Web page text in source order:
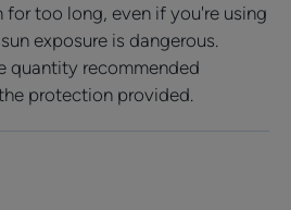
for too long, even if you're using
exposure is dangerous.
quantity recommended
protection provided.